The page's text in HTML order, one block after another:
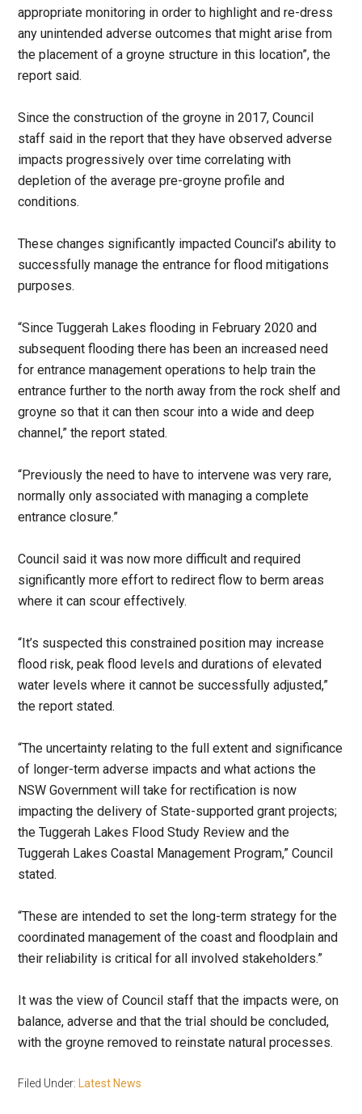
appropriate monitoring in order to highlight and re-dress
any unintended adverse outcomes that might arise from
the placement of a groyne structure in this location”, the
report said.
Since the construction of the groyne in 2017, Council
staff said in the report that they have observed adverse
impacts progressively over time correlating with
depletion of the average pre-groyne profile and
conditions.
These changes significantly impacted Council’s ability to
successfully manage the entrance for flood mitigations
purposes.
“Since Tuggerah Lakes flooding in February 2020 and
subsequent flooding there has been an increased need
for entrance management operations to help train the
entrance further to the north away from the rock shelf and
groyne so that it can then scour into a wide and deep
channel,” the report stated.
“Previously the need to have to intervene was very rare,
normally only associated with managing a complete
entrance closure.”
Council said it was now more difficult and required
significantly more effort to redirect flow to berm areas
where it can scour effectively.
“It’s suspected this constrained position may increase
flood risk, peak flood levels and durations of elevated
water levels where it cannot be successfully adjusted,”
the report stated.
“The uncertainty relating to the full extent and significance
of longer-term adverse impacts and what actions the
NSW Government will take for rectification is now
impacting the delivery of State-supported grant projects;
the Tuggerah Lakes Flood Study Review and the
Tuggerah Lakes Coastal Management Program,” Council
stated.
“These are intended to set the long-term strategy for the
coordinated management of the coast and floodplain and
their reliability is critical for all involved stakeholders.”
It was the view of Council staff that the impacts were, on
balance, adverse and that the trial should be concluded,
with the groyne removed to reinstate natural processes.
Filed Under: Latest News